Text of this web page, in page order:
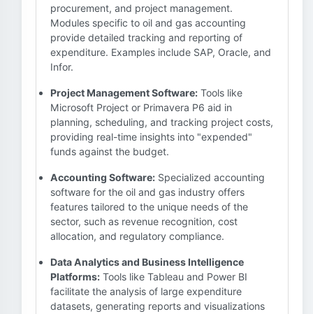
procurement, and project management.
Modules specific to oil and gas accounting
provide detailed tracking and reporting of
expenditure. Examples include SAP, Oracle, and
Infor.
Project Management Software: Tools like
Microsoft Project or Primavera P6 aid in
planning, scheduling, and tracking project costs,
providing real-time insights into "expended"
funds against the budget.
Accounting Software: Specialized accounting
software for the oil and gas industry offers
features tailored to the unique needs of the
sector, such as revenue recognition, cost
allocation, and regulatory compliance.
Data Analytics and Business Intelligence
Platforms: Tools like Tableau and Power BI
facilitate the analysis of large expenditure
datasets, generating reports and visualizations